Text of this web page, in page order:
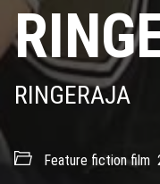
RINGERAJA
Feature fiction film